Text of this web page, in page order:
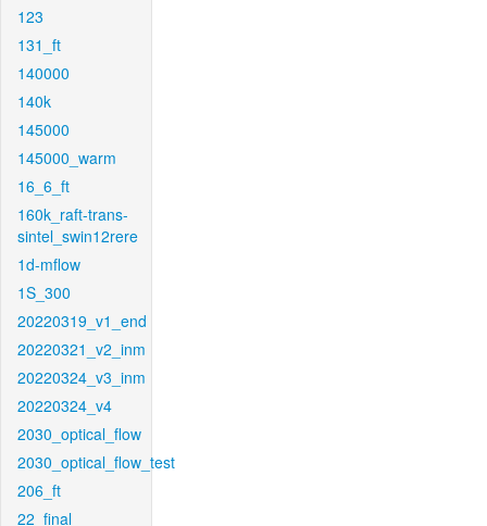
123
131_ft
140000
140k
145000
145000_warm
16_6_ft
160k_raft-trans-
sintel_swin12rere
1d-mflow
1S_300
20220319_v1_end
20220321_v2_inm
20220324_v3_inm
20220324_v4
2030_optical_flow
2030_optical_flow_test
206_ft
22_final